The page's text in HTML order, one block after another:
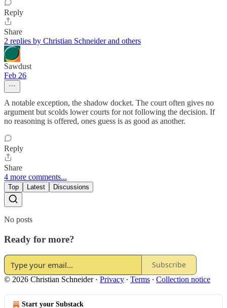
Reply
Share
2 replies by Christian Schneider and others
Sawdust
Feb 26
A notable exception, the shadow docket. The court often gives no
argument but scolds lower courts for not following the decision. If
no reasoning is offered, ones guess is as good as another.
Reply
Share
4 more comments...
Top Latest Discussions
No posts
Ready for more?
Subscribe
© 2026 Christian Schneider· Privacy ∙ Terms ∙ Collection notice
Start your Substack